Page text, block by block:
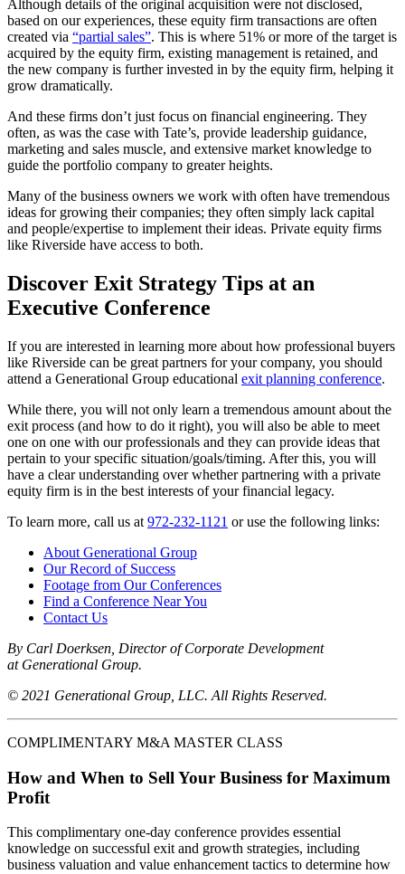
Although details of the original acquisition were not disclosed,
based on our experiences, these equity firm transactions are often
created via “partial sales”. This is where 51% or more of the target is
acquired by the equity firm, existing management is retained, and
the new company is further invested in by the equity firm, helping it
grow dramatically.
And these firms don’t just focus on financial engineering. They
often, as was the case with Tate’s, provide leadership guidance,
marketing and sales muscle, and extensive market knowledge to
guide the portfolio company to greater heights.
Many of the business owners we work with often have tremendous
ideas for growing their companies; they often simply lack capital
and people/expertise to implement their ideas. Private equity firms
like Riverside have access to both.
Discover Exit Strategy Tips at an
Executive Conference
If you are interested in learning more about how professional buyers
like Riverside can be great partners for your company, you should
attend a Generational Group educational exit planning conference.
While there, you will not only learn a tremendous amount about the
exit process (and how to do it right), you will also be able to meet
one on one with our professionals and they can provide ideas that
pertain to your specific situation/goals/timing. After this, you will
have a clear understanding over whether partnering with a private
equity firm is in the best interests of your financial legacy.
To learn more, call us at 972-232-1121 or use the following links:
About Generational Group
Our Record of Success
Footage from Our Conferences
Find a Conference Near You
Contact Us
By Carl Doerksen, Director of Corporate Development
at Generational Group.
© 2021 Generational Group, LLC. All Rights Reserved.
COMPLIMENTARY M&A MASTER CLASS
How and When to Sell Your Business for Maximum
Profit
This complimentary one-day conference provides essential
knowledge on successful exit and growth strategies, including
business valuation and value enhancement tactics to determine how